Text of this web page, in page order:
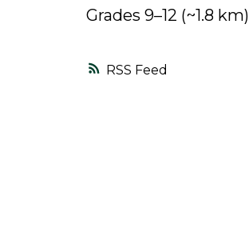
RSS
Grades 9–12 (~1.8 km)